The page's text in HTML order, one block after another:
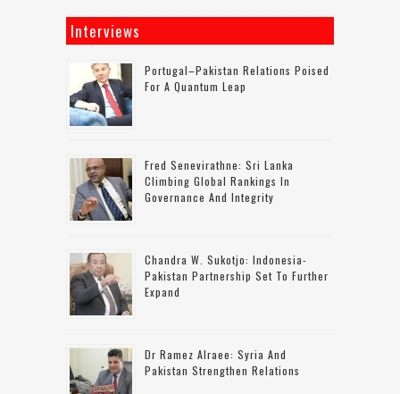
Interviews
Portugal–Pakistan Relations Poised
For A Quantum Leap
Fred Senevirathne: Sri Lanka
Climbing Global Rankings In
Governance And Integrity
Chandra W. Sukotjo: Indonesia-
Pakistan Partnership Set To Further
Expand
Dr Ramez Alraee: Syria And
Pakistan Strengthen Relations